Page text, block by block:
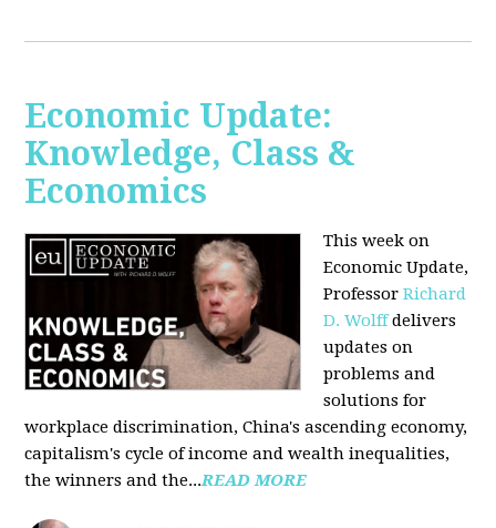
Economic Update:
Knowledge, Class &
Economics
This week on
Economic Update,
ProfessorRichard
D. Wolffdelivers
updates on
problems and
solutions for
workplace discrimination, China's ascending economy,
capitalism's cycle of income and wealth inequalities,
the winners and the...READ MORE